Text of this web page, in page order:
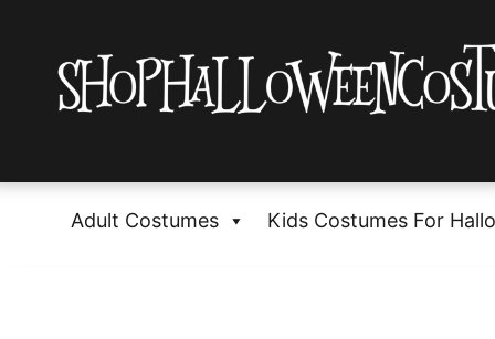
Adult Costumes Kids Costumes For